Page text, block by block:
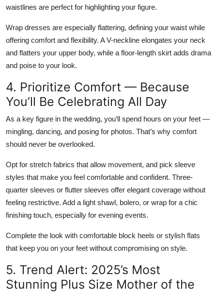
waistlines are perfect for highlighting your figure.
Wrap dresses are especially flattering, defining your waist while
offering comfort and flexibility. AV-neckline elongates your neck
and flatters your upper body, while a floor-length skirt adds drama
and poise to your look.
4. Prioritize Comfort — Because
You’ll Be Celebrating All Day
As a key figure in the wedding, you’ll spend hours on your feet —
mingling, dancing, and posing for photos. That’s why comfort
should never be overlooked.
Opt for stretch fabrics that allow movement, and pick sleeve
styles that make you feel comfortable and confident. Three-
quarter sleeves or flutter sleeves offer elegant coverage without
feeling restrictive. Add a light shawl, bolero, or wrap for a chic
finishing touch, especially for evening events.
Complete the look with comfortable block heels or stylish flats
that keep you on your feet without compromising on style.
5. Trend Alert: 2025’s Most
Stunning Plus Size Mother of the